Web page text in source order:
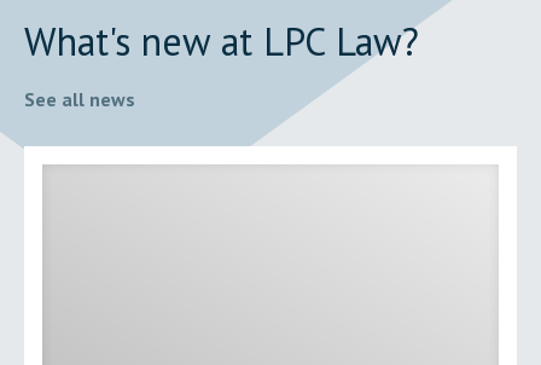
What's new at LPC Law?
See all news